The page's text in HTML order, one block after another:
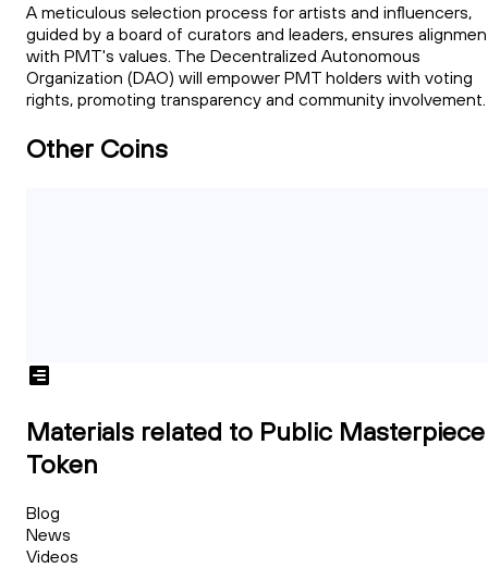
A meticulous selection process for artists and influencers,
guided by a board of curators and leaders, ensures
with PMT's values. The Decentralized Autonomous
Organization (DAO) will empower PMT holders with voting
rights, promoting transparency and community involvement.
Other Coins
Materials related to Public Masterpiece
Token
Blog
News
Videos